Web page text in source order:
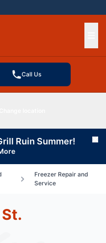
Call Us
Ruin Summer!
Freezer Repair and
Service